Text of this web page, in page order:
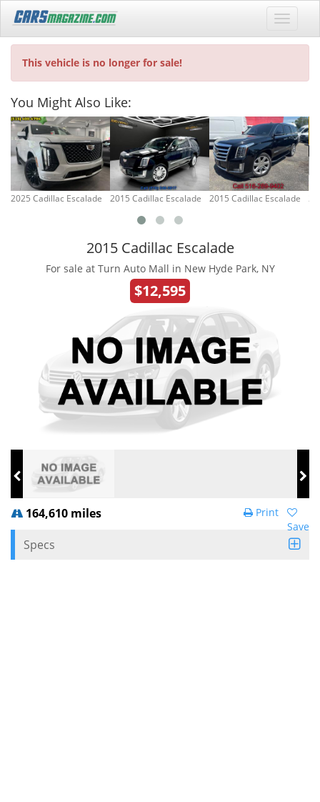
This vehicle is no longer for sale!
You Might Also Like:
2025 Cadillac Escalade 2015 Cadillac Escalade 2015 Cadillac Escalade
2015 Cadillac Escalade
For sale at Turn Auto Mall in New Hyde Park, NY
$12,595
164,610 miles
Save
Print
Specs